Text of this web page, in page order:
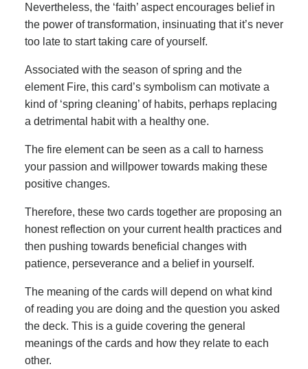
Nevertheless, the ‘faith’ aspect encourages belief in
the power of transformation, insinuating that it’s never
too late to start taking care of yourself.
Associated with the season of spring and the
element Fire, this card’s symbolism can motivate a
kind of ‘spring cleaning’ of habits, perhaps replacing
a detrimental habit with a healthy one.
The fire element can be seen as a call to harness
your passion and willpower towards making these
positive changes.
Therefore, these two cards together are proposing an
honest reflection on your current health practices and
then pushing towards beneficial changes with
patience, perseverance and a belief in yourself.
The meaning of the cards will depend on what kind
of reading you are doing and the question you asked
the deck. This is a guide covering the general
meanings of the cards and how they relate to each
other.